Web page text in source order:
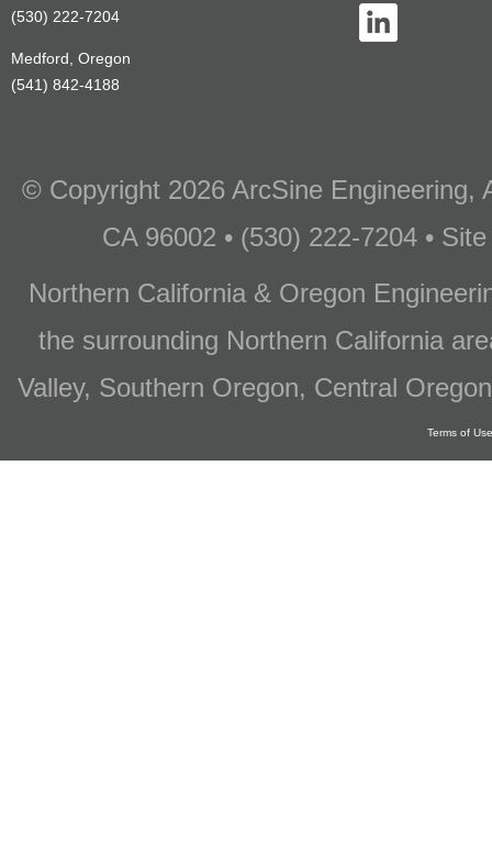
(530) 222-7204
Medford, Oregon
(541) 842-4188
© Copyright 2026 ArcSine Engineering,
CA 96002 • (530) 222-7204 •
Northern California & Oregon
the surrounding Northern California
Valley, Southern Oregon, Central
Terms of Use